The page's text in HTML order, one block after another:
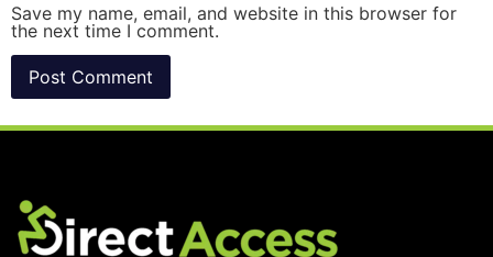
Save my name, email, and website in this browser for
the next time I comment.